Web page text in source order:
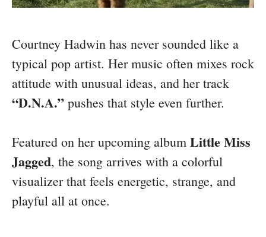
Courtney Hadwin has never sounded like a
typical pop artist. Her music often mixes rock
attitude with unusual ideas, and her track
“D.N.A.” pushes that style even further.
Featured on her upcoming album Little Miss
Jagged, the song arrives with a colorful
visualizer that feels energetic, strange, and
playful all at once.